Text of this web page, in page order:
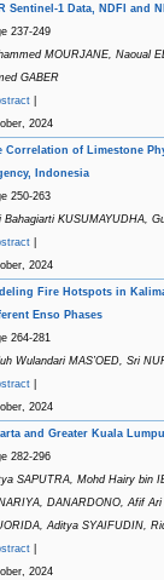
Sentinel-1 Data, NDFI and
237-249
MOURJANE, Naoual
GABER
|
2024
Correlation of Limestone
Indonesia
250-263
Bahagiarti KUSUMAYUDHA,
|
2024
Fire Hotspots in
Enso Phases
264-281
Wulandari MAS’OED, Sri
|
2024
and Greater Kuala
282-296
SAPUTRA, Mohd Hairy bin
DANARDONO, Afif
Aditya SYAIFUDIN,
|
2024